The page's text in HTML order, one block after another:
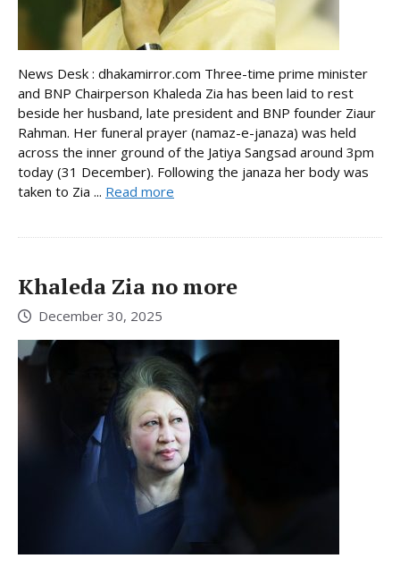
News Desk : dhakamirror.com Three-time prime minister
and BNP Chairperson Khaleda Zia has been laid to rest
beside her husband, late president and BNP founder Ziaur
Rahman. Her funeral prayer (namaz-e-janaza) was held
across the inner ground of the Jatiya Sangsad around 3pm
today (31 December). Following the janaza her body was
taken to Zia ... Read more
Khaleda Zia no more
December 30, 2025